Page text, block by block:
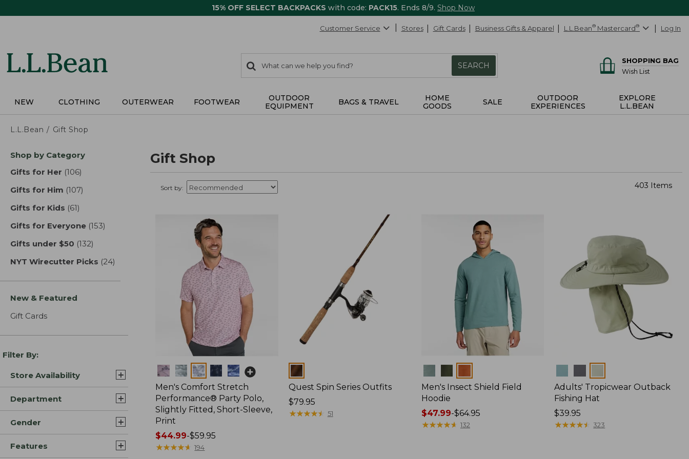
15% OFF SELECT BACKPACKS with code: PACK15. Ends 8/9. Shop Now
Customer Service Stores Gift Cards Business Gifts & Apparel L.L.Bean® Mastercard® Log In
search
items
Search:
SEARCH
SHOPPING BAG
Wish List
NEW CLOTHING OUTERWEAR FOOTWEAR
OUTDOOR
EQUIPMENT
BAGS & TRAVEL
HOME
GOODS
SALE
OUTDOOR
EXPERIENCES
EXPLORE
L.L.BEAN
L.L.Bean Gift Shop
Skip
product
Shop by Category
Gifts for Her (106)
Gifts for Him (107)
Gifts for Kids (61)
Gifts for Everyone (153)
Gifts under $50 (132)
NYT Wirecutter Picks (24)
New & Featured
Gift Cards
Filter By:
Store Availability
Department
Gender
Features
Gift Shop
Sort by: 403 Items
Colors
Men's Comfort Stretch
Performance® Party Polo,
Slightly Fitted, Short-Sleeve,
Print
Price
range
$44.99-$59.95
★★★★★
★★★★★ 194
Colors
Quest Spin Series Outfits
Price:
$79.95
$79.95
★★★★★
★★★★★ 51
Men's Insect Shield Field
Hoodie
Price
range
$47.99-$64.95
★★★★★
★★★★★ 132
Adults' Tropicwear Outback
Fishing Hat
Price:
$39.95
$39.95
★★★★★
★★★★★ 323